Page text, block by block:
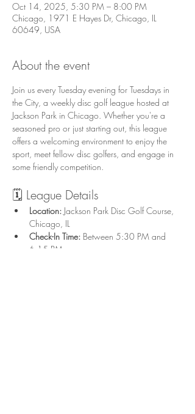
Oct 14, 2025, 5:30 PM – 8:00 PM
Chicago, 1971 E Hayes Dr, Chicago, IL
60649, USA
About the event
Join us every Tuesday evening for Tuesdays in
the City, a weekly disc golf league hosted at
Jackson Park in Chicago. Whether you're a
seasoned pro or just starting out, this league
offers a welcoming environment to enjoy the
sport, meet fellow disc golfers, and engage in
some friendly competition.
🗓️ League Details
Location: Jackson Park Disc Golf Course,
Chicago, IL
Check-In Time: Between 5:30 PM and
6:15 PM